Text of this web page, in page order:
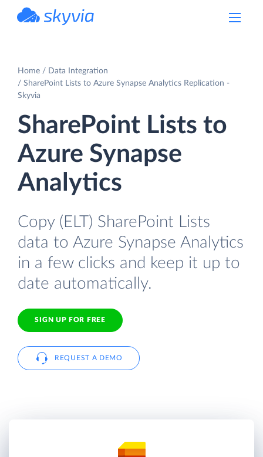
Home
Data Integration
SharePoint Lists to Azure Synapse Analytics Replication -
Skyvia
SharePoint Lists to
Azure Synapse
Analytics
Copy (ELT) SharePoint Lists
data to Azure Synapse Analytics
in a few clicks and keep it up to
date automatically.
SIGN UP FOR FREE
REQUEST A DEMO